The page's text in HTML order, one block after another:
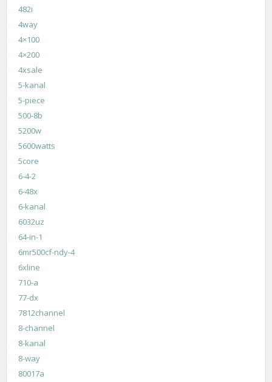
482i
4way
4×100
4×200
4xsale
5-kanal
5-piece
500-8b
5200w
5600watts
5core
6-4-2
6-48x
6-kanal
6032uz
64-in-1
6mr500cf-ndy-4
6xline
710-a
77-dx
7812channel
8-channel
8-kanal
8-way
80017a